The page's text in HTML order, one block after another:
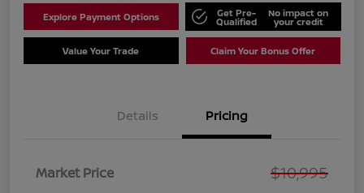
Explore Payment Options Get Pre-
Qualified
No impact on
your credit
Value Your Trade Claim Your Bonus Offer
Details Pricing
Market Price $10,995